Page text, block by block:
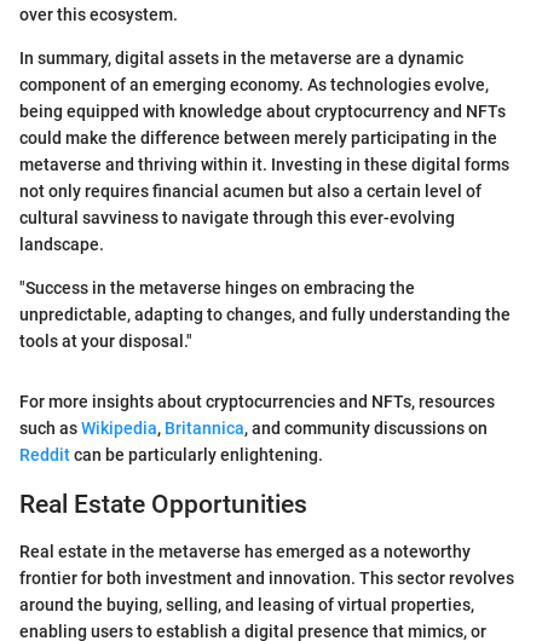
over this ecosystem.
In summary, digital assets in the metaverse are a dynamic
component of an emerging economy. As technologies evolve,
being equipped with knowledge about cryptocurrency and NFTs
could make the difference between merely participating in the
metaverse and thriving within it. Investing in these digital forms
not only requires financial acumen but also a certain level of
cultural savviness to navigate through this ever-evolving
landscape.
"Success in the metaverse hinges on embracing the
unpredictable, adapting to changes, and fully understanding the
tools at your disposal."
For more insights about cryptocurrencies and NFTs, resources
such asWikipedia, Britannica, and community discussions on
Redditcan be particularly enlightening.
Real Estate Opportunities
Real estate in the metaverse has emerged as a noteworthy
frontier for both investment and innovation. This sector revolves
around the buying, selling, and leasing of virtual properties,
enabling users to establish a digital presence that mimics, or